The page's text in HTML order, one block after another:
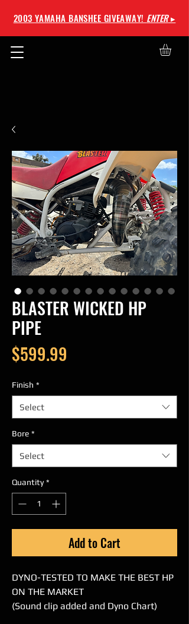
2003 YAMAHA BANSHEE GIVEAWAY! ENTER▸
BLASTER WICKED HP
PIPE
$599.99
Finish *
Select
Bore *
Select
Quantity *
Add to Cart
DYNO-TESTED TO MAKE THE BEST HP
ON THE MARKET
(Sound clip added and Dyno Chart)